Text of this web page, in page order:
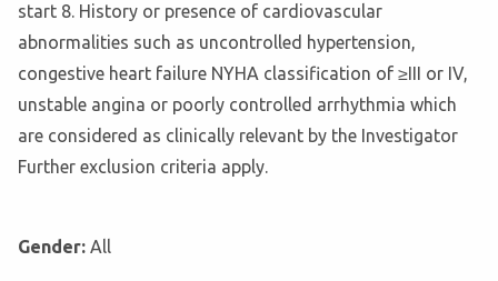
start 8. History or presence of cardiovascular
abnormalities such as uncontrolled hypertension,
congestive heart failure NYHA classification of ≥III or IV,
unstable angina or poorly controlled arrhythmia which
are considered as clinically relevant by the Investigator
Further exclusion criteria apply.
Gender: All